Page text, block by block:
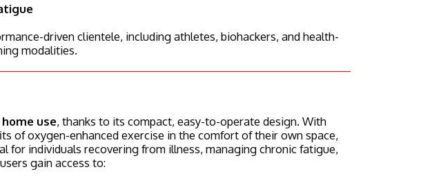
driven clientele, including athletes, biohackers, and health-
modalities.
home use, thanks to its compact, easy-to-operate design. With
of oxygen-enhanced exercise in the comfort of their own space,
for individuals recovering from illness, managing chronic fatigue,
gain access to: